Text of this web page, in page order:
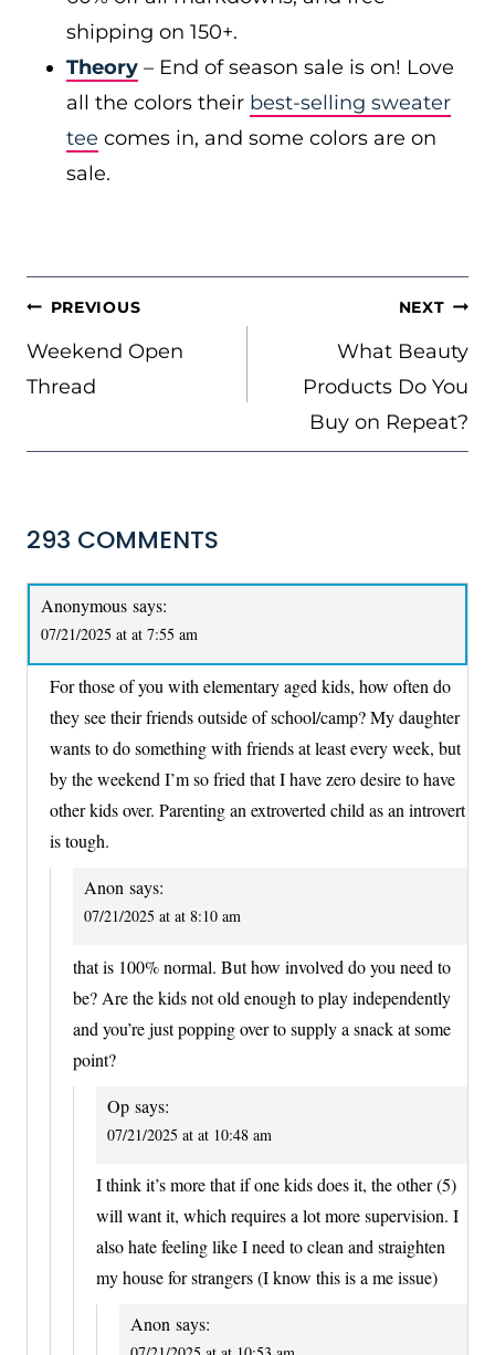
shipping on 150+.
Theory – End of season sale is on! Love
all the colors their best-selling sweater
tee comes in, and some colors are on
sale.
POST
NAVIGATION
PREVIOUS
Weekend Open
Thread
NEXT
What Beauty
Products Do You
Buy on Repeat?
293 COMMENTS
Anonymous says:
07/21/2025 at at 7:55 am
For those of you with elementary aged kids, how often do
they see their friends outside of school/camp? My daughter
wants to do something with friends at least every week, but
by the weekend I’m so fried that I have zero desire to have
other kids over. Parenting an extroverted child as an introvert
is tough.
Anon says:
07/21/2025 at at 8:10 am
that is 100% normal. But how involved do you need to
be? Are the kids not old enough to play independently
and you’re just popping over to supply a snack at some
point?
Op says:
07/21/2025 at at 10:48 am
I think it’s more that if one kids does it, the other (5)
will want it, which requires a lot more supervision. I
also hate feeling like I need to clean and straighten
my house for strangers (I know this is a me issue)
Anon says: